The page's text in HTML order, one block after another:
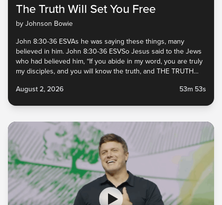
The Truth Will Set You Free
by Johnson Bowie
John 8:30-36 ESVAs he was saying these things, many
believed in him. John 8:30-36 ESVSo Jesus said to the Jews
who had believed him, “If you abide in my word, you are truly
my disciples, and you will know the truth, and THE TRUTH
“We are...
August 2, 2026 53m 53s